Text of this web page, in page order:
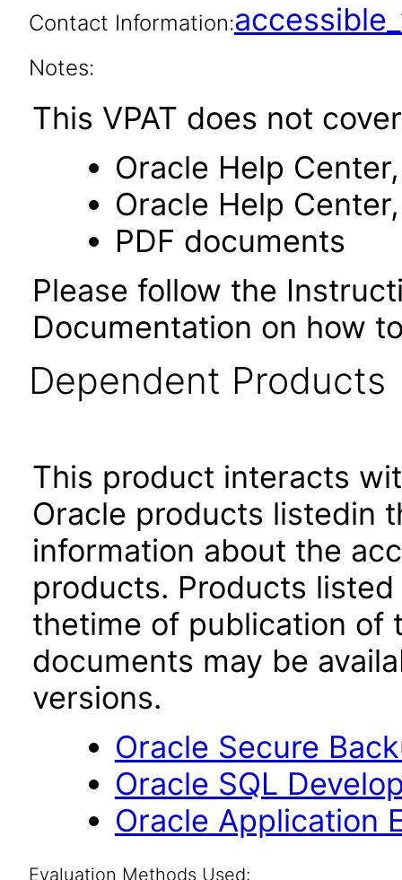
Contact Information:
Notes:
This VPAT does not
Oracle Help
Oracle Help
PDF documents
Please follow the
Documentation on how
Dependent Products
This product interacts
Oracle products listedin
information about the
products. Products
thetime of publication of
documents may be
versions.
Oracle Secure
Oracle SQL
Oracle Application
Evaluation Methods Used: